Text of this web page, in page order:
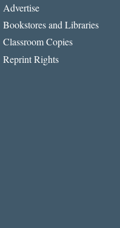
Advertise
Bookstores and Libraries
Classroom Copies
Reprint Rights